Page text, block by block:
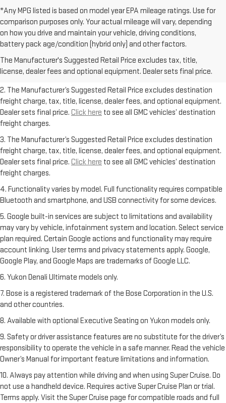
*Any MPG listed is based on model year EPA mileage ratings. Use for
comparison purposes only. Your actual mileage will vary, depending
on how you drive and maintain your vehicle, driving conditions,
battery pack age/condition (hybrid only) and other factors.
The Manufacturer's Suggested Retail Price excludes tax, title,
license, dealer fees and optional equipment. Dealer sets final price.
1. The Manufacturer’s Suggested Retail Price excludes destination
freight charge, tax, title, license, dealer fees, and optional equipment.
Dealer sets final price.Click hereto see all GMC vehicles’ destination
freight charges.
2. The Manufacturer’s Suggested Retail Price excludes destination
freight charge, tax, title, license, dealer fees, and optional equipment.
Dealer sets final price. Click here to see all GMC vehicles’ destination
freight charges.
3. The Manufacturer’s Suggested Retail Price excludes destination
freight charge, tax, title, license, dealer fees, and optional equipment.
Dealer sets final price. Click here to see all GMC vehicles’ destination
freight charges.
4. Functionality varies by model. Full functionality requires compatible
Bluetooth and smartphone, and USB connectivity for some devices.
5. Google built-in services are subject to limitations and availability
may vary by vehicle, infotainment system and location. Select service
plan required. Certain Google actions and functionality may require
account linking. User terms and privacy statements apply. Google,
Google Play, and Google Maps are trademarks of Google LLC.
6. Yukon Denali Ultimate models only.
7. Bose is a registered trademark of the Bose Corporation in the U.S.
and other countries.
8. Available with optional Executive Seating on Yukon models only.
9. Safety or driver assistance features are no substitute for the driver’s
responsibility to operate the vehicle in a safe manner. Read the vehicle
Owner’s Manual for important feature limitations and information.
10. Always pay attention while driving and when using Super Cruise. Do
not use a handheld device. Requires active Super Cruise Plan or trial.
Terms apply. Visit the Super Cruise page for compatible roads and full